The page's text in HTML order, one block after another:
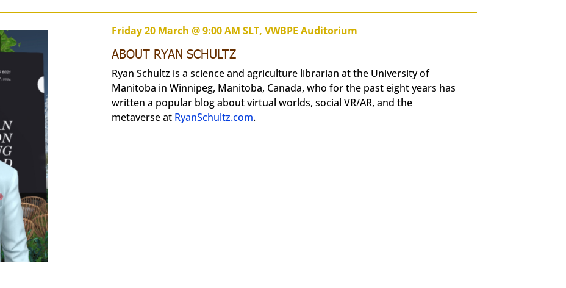
Friday 20 March @ 9:00 AM SLT, VWBPE Auditorium
ABOUT RYAN SCHULTZ
Ryan Schultz is a science and agriculture librarian at the University of
Manitoba in Winnipeg, Manitoba, Canada, who for the past eight years has
written a popular blog about virtual worlds, social VR/AR, and the
metaverse at RyanSchultz.com.